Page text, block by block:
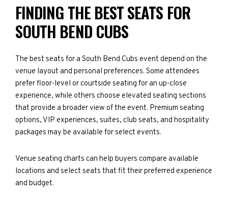
FINDING THE BEST SEATS FOR
SOUTH BEND CUBS
The best seats for a South Bend Cubs event depend on the
venue layout and personal preferences. Some attendees
prefer floor-level or courtside seating for an up-close
experience, while others choose elevated seating sections
that provide a broader view of the event. Premium seating
options, VIP experiences, suites, club seats, and hospitality
packages may be available for select events.
Venue seating charts can help buyers compare available
locations and select seats that fit their preferred experience
and budget.